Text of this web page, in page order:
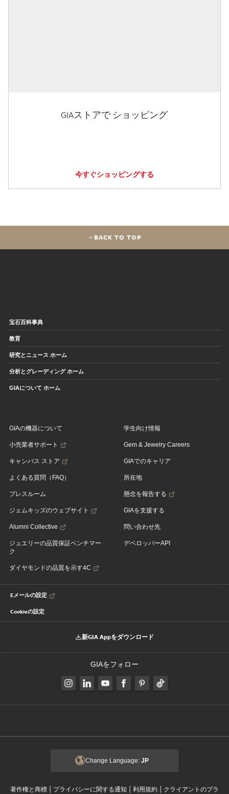
GIAストアで ショッピング
今すぐショッピングする
BACK TO TOP
宝石百科事典
教育
研究とニュース ホーム
分析とグレーディング ホーム
GIAについて ホーム
GIAの機器について
小売業者サポート
キャンパス ストア
よくある質問（FAQ）
プレスルーム
ジェムキッズのウェブサイト
Alumni Collective
ジュエリーの品質保証ベンチマー
ク
ダイヤモンドの品質を示す4C
学生向け情報
Gem & Jewelry Careers
GIAでのキャリア
所在地
懸念を報告する
GIAを支援する
問い合わせ先
デベロッパーAPI
Eメールの設定
Cookieの設定
新GIA Appをダウンロード
GIAをフォロー
Change Language: JP
著作権と商標 | プライバシーに関する通知 | 利用規約 | クライアントのプラ